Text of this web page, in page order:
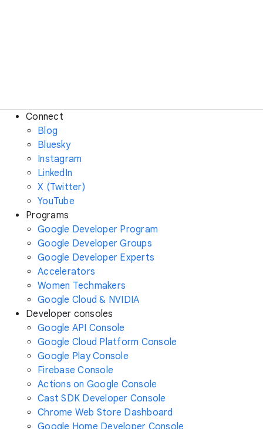
Connect
Blog
Bluesky
Instagram
LinkedIn
X (Twitter)
YouTube
Programs
Google Developer Program
Google Developer Groups
Google Developer Experts
Accelerators
Women Techmakers
Google Cloud & NVIDIA
Developer consoles
Google API Console
Google Cloud Platform Console
Google Play Console
Firebase Console
Actions on Google Console
Cast SDK Developer Console
Chrome Web Store Dashboard